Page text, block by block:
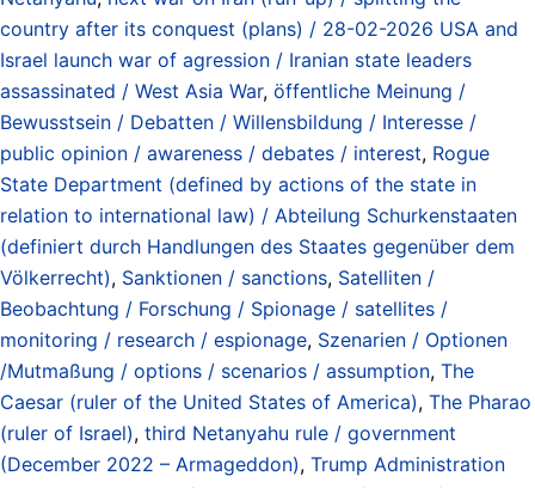
country after its conquest (plans) / 28-02-2026 USA and
Israel launch war of agression / Iranian state leaders
assassinated / West Asia War, öffentliche Meinung /
Bewusstsein / Debatten / Willensbildung / Interesse /
public opinion / awareness / debates / interest, Rogue
State Department (defined by actions of the state in
relation to international law) / Abteilung Schurkenstaaten
(definiert durch Handlungen des Staates gegenüber dem
Völkerrecht), Sanktionen / sanctions, Satelliten /
Beobachtung / Forschung / Spionage / satellites /
monitoring / research / espionage, Szenarien / Optionen
/Mutmaßung / options / scenarios / assumption, The
Caesar (ruler of the United States of America), The Pharao
(ruler of Israel), third Netanyahu rule / government
(December 2022 – Armageddon), Trump Administration